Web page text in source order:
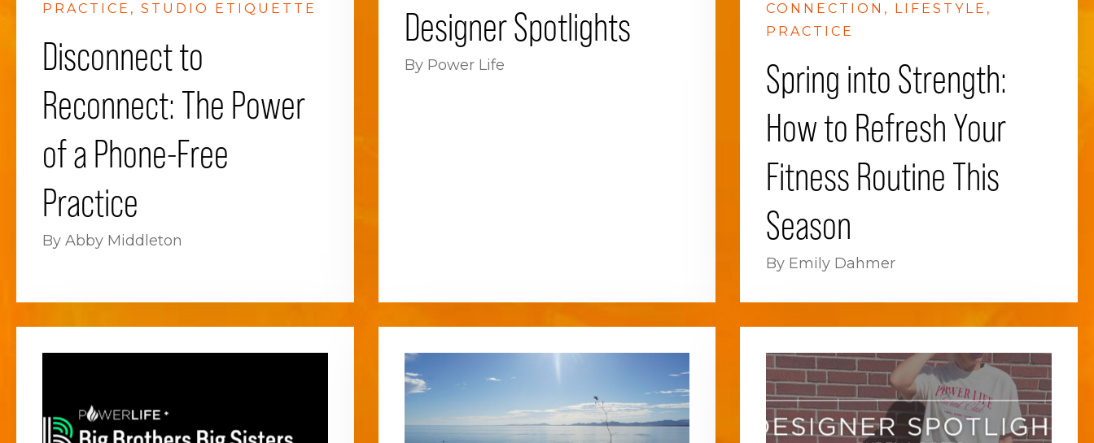
PRACTICE STUDIO ETIQUETTE
Disconnect to
Reconnect: The Power
of a Phone-Free
Practice
By Abby Middleton
Designer Spotlights
By Power Life
CONNECTION
LIFESTYLE
PRACTICE
Spring into Strength:
How to Refresh Your
Fitness Routine This
Season
By Emily Dahmer